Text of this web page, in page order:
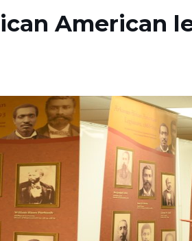
American